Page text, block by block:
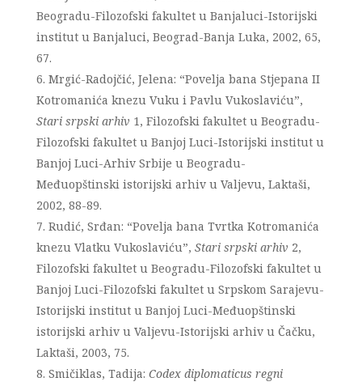
Beogradu-Filozofski fakultet u Banjaluci-Istorijski
institut u Banjaluci, Beograd-Banja Luka, 2002, 65,
67.
Mrgić-Radojčić, Jelena: “Povelja bana Stjepana II
Kotromanića knezu Vuku i Pavlu Vukoslaviću”,
Stari srpski arhiv 1, Filozofski fakultet u Beogradu-
Filozofski fakultet u Banjoj Luci-Istorijski institut u
Banjoj Luci-Arhiv Srbije u Beogradu-
Međuopštinski istorijski arhiv u Valjevu, Laktaši,
2002, 88-89.
Rudić, Srđan: “Povelja bana Tvrtka Kotromanića
knezu Vlatku Vukoslaviću”, Stari srpski arhiv 2,
Filozofski fakultet u Beogradu-Filozofski fakultet u
Banjoj Luci-Filozofski fakultet u Srpskom Sarajevu-
Istorijski institut u Banjoj Luci-Međuopštinski
istorijski arhiv u Valjevu-Istorijski arhiv u Čačku,
Laktaši, 2003, 75.
Smičiklas, Tadija: Codex diplomaticus regni